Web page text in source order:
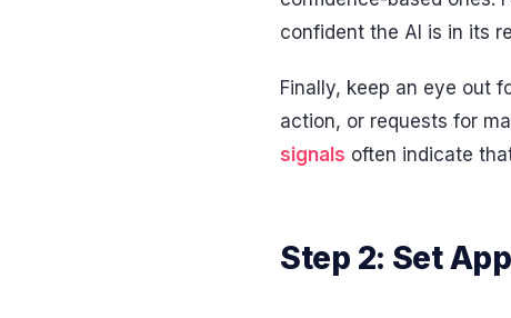
confident the AI is in its
Finally, keep an eye out
action, or requests for
signals often indicate
Step 2: Set